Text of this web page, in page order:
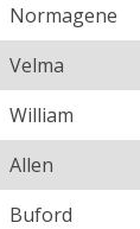
Normagene
Velma
William
Allen
Buford